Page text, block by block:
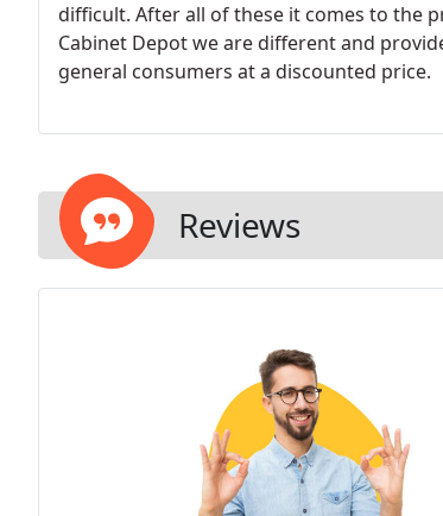
difficult. After all of these it comes to the
Cabinet Depot we are different and
general consumers at a discounted price.
Reviews